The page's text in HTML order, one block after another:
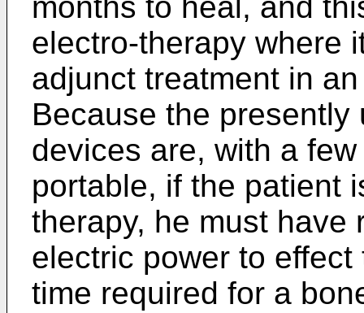
electro-therapy where
adjunct treatment in
Because the
devices are, with a
portable, if the patient
therapy, he must have
electric power to
time required for a